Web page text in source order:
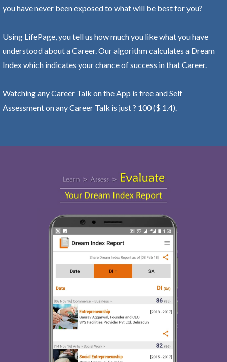
you have never been exposed to what will be best for you?
Using LifePage, you tell us how much you like what you have
understood about a Career. Our algorithm calculates a Dream
Index which indicates your chance of success in that Career.
Watching any Career Talk on the App is free and Self
Assessment on any Career Talk is just ? 100 ($ 1.4).